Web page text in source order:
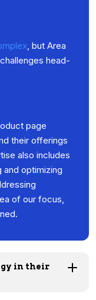
, but Area
head-
page
their offerings
also includes
optimizing
of our focus,
in their